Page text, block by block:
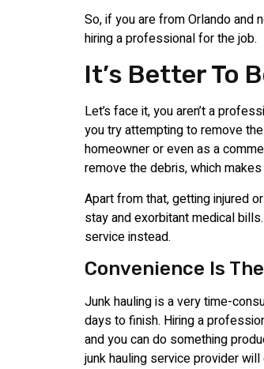
So, if you are from Orlando
hiring a professional for the job.
It’s Better To
Let’s face it, you aren’t a
you try attempting to remove
homeowner or even as a
remove the debris, which
Apart from that, getting injured
stay and exorbitant medical
service instead.
Convenience Is
Junk hauling is a very time-
days to finish. Hiring a
and you can do something
junk hauling service provider